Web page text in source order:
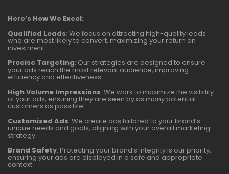
Here’s How We Excel:
Qualified Leads: We focus on attracting high-quality leads
who are most likely to convert, maximizing your return on
investment.
Precise Targeting: Our strategies are designed to ensure
your ads reach the most relevant audience, improving
efficiency and effectiveness.
High Volume Impressions: We work to maximize the visibility
of your ads, ensuring they are seen by as many potential
customers as possible.
Customized Ads: We create ads tailored to your brand’s
unique needs and goals, aligning with your overall marketing
strategy.
Brand Safety: Protecting your brand’s integrity is our priority,
ensuring your ads are displayed in a safe and appropriate
context.